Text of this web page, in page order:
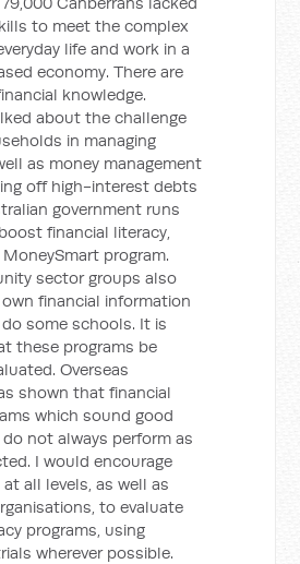
to meet the complex
life and work in a
economy. There are
knowledge.
about the challenge
in managing
as money management
off high-interest debts
government runs
financial literacy,
program.
sector groups also
financial information
some schools. It is
these programs be
Overseas
shown that financial
which sound good
not always perform as
I would encourage
all levels, as well as
to evaluate
programs, using
wherever possible.